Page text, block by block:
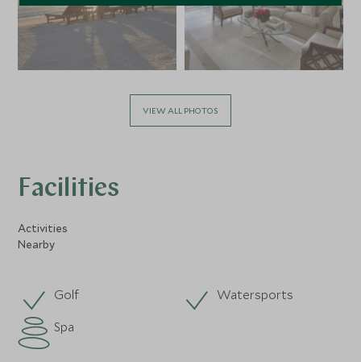
VIEW ALL PHOTOS
Facilities
Activities
Nearby
Golf
Watersports
Spa